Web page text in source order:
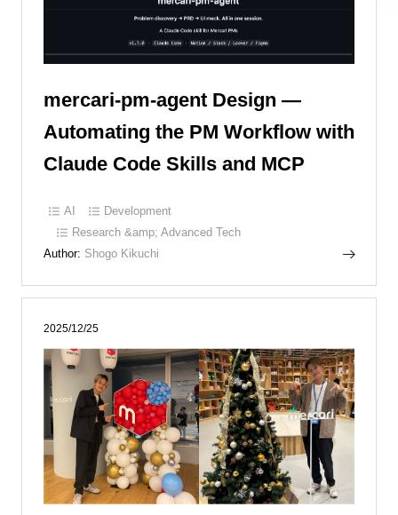
mercari-pm-agent Design —
Automating the PM Workflow with
Claude Code Skills and MCP
AI
Development
Research &amp; Advanced Tech
Author: Shogo Kikuchi
2025/12/25